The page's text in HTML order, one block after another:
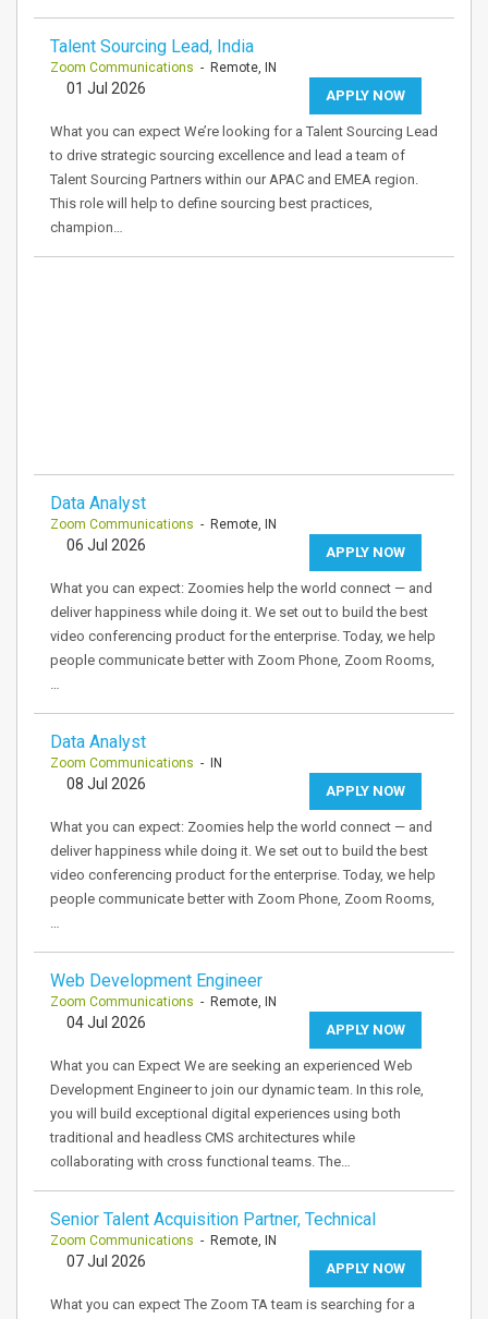
Talent Sourcing Lead, India
Zoom Communications - Remote, IN
APPLY NOW
01 Jul 2026
What you can expect We’re looking for a Talent Sourcing Lead
to drive strategic sourcing excellence and lead a team of
Talent Sourcing Partners within our APAC and EMEA region.
This role will help to define sourcing best practices,
champion…
Data Analyst
Zoom Communications - Remote, IN
APPLY NOW
06 Jul 2026
What you can expect: Zoomies help the world connect — and
deliver happiness while doing it. We set out to build the best
video conferencing product for the enterprise. Today, we help
people communicate better with Zoom Phone, Zoom Rooms,
…
Data Analyst
Zoom Communications - IN
APPLY NOW
08 Jul 2026
What you can expect: Zoomies help the world connect — and
deliver happiness while doing it. We set out to build the best
video conferencing product for the enterprise. Today, we help
people communicate better with Zoom Phone, Zoom Rooms,
…
Web Development Engineer
Zoom Communications - Remote, IN
APPLY NOW
04 Jul 2026
What you can Expect We are seeking an experienced Web
Development Engineer to join our dynamic team. In this role,
you will build exceptional digital experiences using both
traditional and headless CMS architectures while
collaborating with cross functional teams. The…
Senior Talent Acquisition Partner, Technical
Zoom Communications - Remote, IN
APPLY NOW
07 Jul 2026
What you can expect The Zoom TA team is searching for a